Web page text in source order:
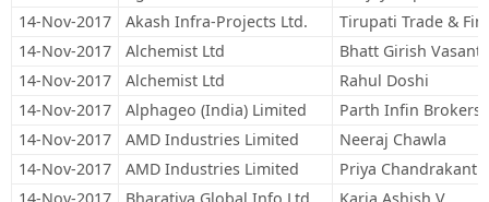
14-Nov-2017
Akash Infra-Projects Ltd.
Tirupati Trade &
14-Nov-2017
Alchemist Ltd
Bhatt Girish
14-Nov-2017
Alchemist Ltd
Rahul Doshi
14-Nov-2017
Alphageo (India) Limited
Parth Infin Brokers
14-Nov-2017
AMD Industries Limited
Neeraj Chawla
14-Nov-2017
AMD Industries Limited
Priya Chandrakant